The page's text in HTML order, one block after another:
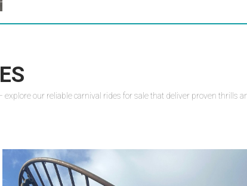
our reliable carnival rides for sale that deliver proven thrills